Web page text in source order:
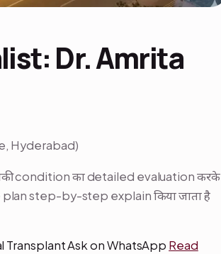
Dr. Amrita
Hyderabad)
condition का detailed evaluation करके
step-by-step explain किया जाता है
Ask on WhatsApp Read